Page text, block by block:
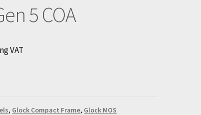
5 COA
VAT
, Glock Compact Frame, Glock MOS